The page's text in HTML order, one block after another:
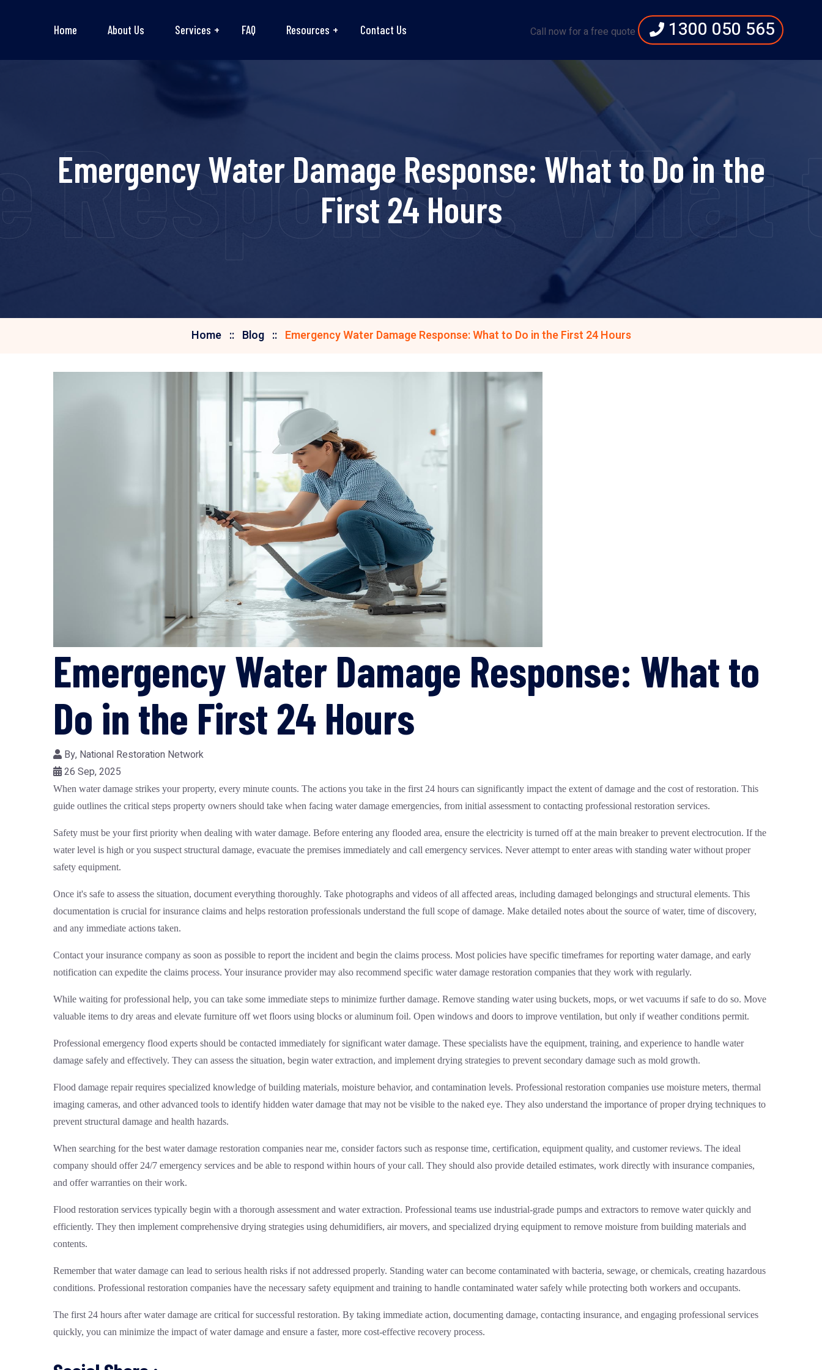
Home About Us Services FAQ Resources Contact Us Call now for a free quote 1300 050 565
Emergency Water Damage Response: What to Do in the
First 24 Hours
Response:
Home Blog Emergency Water Damage Response: What to Do in the First 24 Hours
Emergency Water Damage Response: What to
Do in the First 24 Hours
By, National Restoration Network
26 Sep, 2025
When water damage strikes your property, every minute counts. The actions you take in the first 24 hours can significantly impact the extent of damage and the cost of restoration. This
guide outlines the critical steps property owners should take when facing water damage emergencies, from initial assessment to contacting professional restoration services.
Safety must be your first priority when dealing with water damage. Before entering any flooded area, ensure the electricity is turned off at the main breaker to prevent electrocution. If the
water level is high or you suspect structural damage, evacuate the premises immediately and call emergency services. Never attempt to enter areas with standing water without proper
safety equipment.
Once it's safe to assess the situation, document everything thoroughly. Take photographs and videos of all affected areas, including damaged belongings and structural elements. This
documentation is crucial for insurance claims and helps restoration professionals understand the full scope of damage. Make detailed notes about the source of water, time of discovery,
and any immediate actions taken.
Contact your insurance company as soon as possible to report the incident and begin the claims process. Most policies have specific timeframes for reporting water damage, and early
notification can expedite the claims process. Your insurance provider may also recommend specific water damage restoration companies that they work with regularly.
While waiting for professional help, you can take some immediate steps to minimize further damage. Remove standing water using buckets, mops, or wet vacuums if safe to do so. Move
valuable items to dry areas and elevate furniture off wet floors using blocks or aluminum foil. Open windows and doors to improve ventilation, but only if weather conditions permit.
Professional emergency flood experts should be contacted immediately for significant water damage. These specialists have the equipment, training, and experience to handle water
damage safely and effectively. They can assess the situation, begin water extraction, and implement drying strategies to prevent secondary damage such as mold growth.
Flood damage repair requires specialized knowledge of building materials, moisture behavior, and contamination levels. Professional restoration companies use moisture meters, thermal
imaging cameras, and other advanced tools to identify hidden water damage that may not be visible to the naked eye. They also understand the importance of proper drying techniques to
prevent structural damage and health hazards.
When searching for the best water damage restoration companies near me, consider factors such as response time, certification, equipment quality, and customer reviews. The ideal
company should offer 24/7 emergency services and be able to respond within hours of your call. They should also provide detailed estimates, work directly with insurance companies,
and offer warranties on their work.
Flood restoration services typically begin with a thorough assessment and water extraction. Professional teams use industrial-grade pumps and extractors to remove water quickly and
efficiently. They then implement comprehensive drying strategies using dehumidifiers, air movers, and specialized drying equipment to remove moisture from building materials and
contents.
Remember that water damage can lead to serious health risks if not addressed properly. Standing water can become contaminated with bacteria, sewage, or chemicals, creating hazardous
conditions. Professional restoration companies have the necessary safety equipment and training to handle contaminated water safely while protecting both workers and occupants.
The first 24 hours after water damage are critical for successful restoration. By taking immediate action, documenting damage, contacting insurance, and engaging professional services
quickly, you can minimize the impact of water damage and ensure a faster, more cost-effective recovery process.